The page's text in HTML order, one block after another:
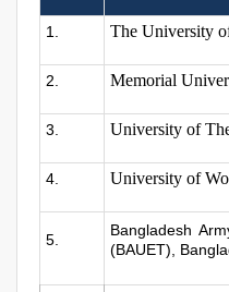
1. The University
2. Memorial
3. University of
4. University of
5.
Bangladesh
(BAUET),